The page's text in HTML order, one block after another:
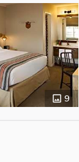
9